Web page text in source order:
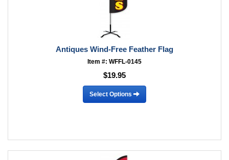
Antiques Wind-Free Feather Flag
Item #: WFFL-0145
$19.95
Select Options